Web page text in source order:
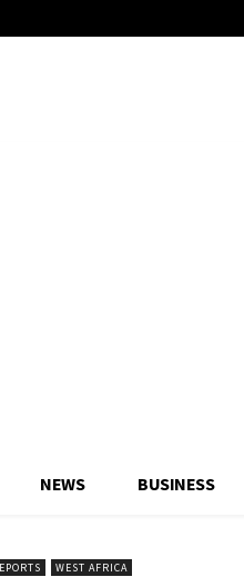
NEWS BUSINESS
WEST AFRICA